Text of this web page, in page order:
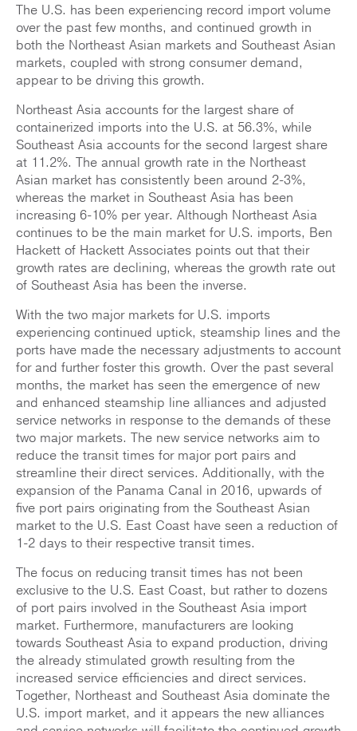
The U.S. has been experiencing record import volume
over the past few months, and continued growth in
both the Northeast Asian markets and Southeast Asian
markets, coupled with strong consumer demand,
appear to be driving this growth.
Northeast Asia accounts for the largest share of
containerized imports into the U.S. at 56.3%, while
Southeast Asia accounts for the second largest share
at 11.2%. The annual growth rate in the Northeast
Asian market has consistently been around 2-3%,
whereas the market in Southeast Asia has been
increasing 6-10% per year. Although Northeast Asia
continues to be the main market for U.S. imports, Ben
Hackett of Hackett Associates points out that their
growth rates are declining, whereas the growth rate out
of Southeast Asia has been the inverse.
With the two major markets for U.S. imports
experiencing continued uptick, steamship lines and the
ports have made the necessary adjustments to account
for and further foster this growth. Over the past several
months, the market has seen the emergence of new
and enhanced steamship line alliances and adjusted
service networks in response to the demands of these
two major markets. The new service networks aim to
reduce the transit times for major port pairs and
streamline their direct services. Additionally, with the
expansion of the Panama Canal in 2016, upwards of
five port pairs originating from the Southeast Asian
market to the U.S. East Coast have seen a reduction of
1-2 days to their respective transit times.
The focus on reducing transit times has not been
exclusive to the U.S. East Coast, but rather to dozens
of port pairs involved in the Southeast Asia import
market. Furthermore, manufacturers are looking
towards Southeast Asia to expand production, driving
the already stimulated growth resulting from the
increased service efficiencies and direct services.
Together, Northeast and Southeast Asia dominate the
U.S. import market, and it appears the new alliances